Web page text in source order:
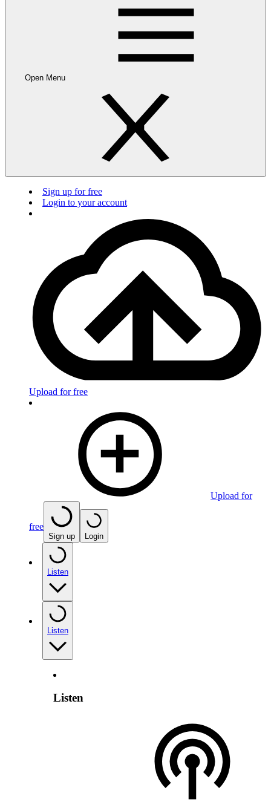
Open Menu
Sign up for free
Login to your account
Upload for free
Upload for
free
Sign up Login
Listen
Listen
Listen